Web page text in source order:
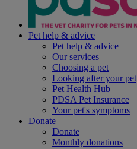
Pet help & advice
Pet help & advice
Our services
Choosing a pet
Looking after your pet
Pet Health Hub
PDSA Pet Insurance
Your pet's symptoms
Donate
Donate
Monthly donations